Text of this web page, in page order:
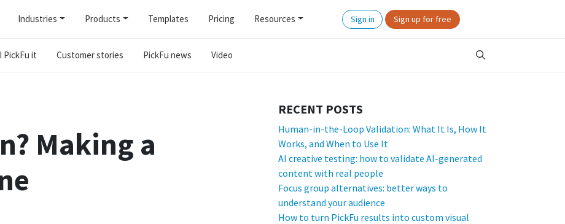
Industries Products Templates Pricing Resources Sign in Sign up for free
PickFu it Customer stories PickFu news Video
Making a
RECENT POSTS
Human-in-the-Loop Validation: What It Is, How It
Works, and When to Use It
AI creative testing: how to validate AI-generated
content with real people
Focus group alternatives: better ways to
understand your audience
How to turn PickFu results into custom visual